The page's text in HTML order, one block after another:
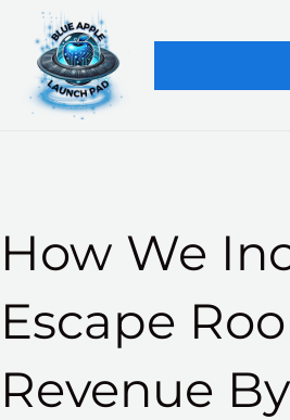
content
How We
Escape
Revenue By